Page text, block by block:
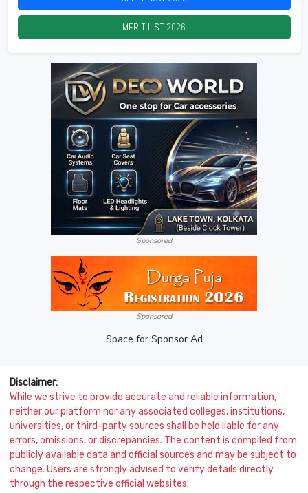
MERIT LIST2026
Sponsored
Sponsored
Space for Sponsor Ad
Disclaimer:
While we strive to provide accurate and reliable information,
neither our platform nor any associated colleges, institutions,
universities, or third-party sources shall be held liable for any
errors, omissions, or discrepancies. The content is compiled from
publicly available data and official sources and may be subject to
change. Users are strongly advised to verify details directly
through the respective official websites.